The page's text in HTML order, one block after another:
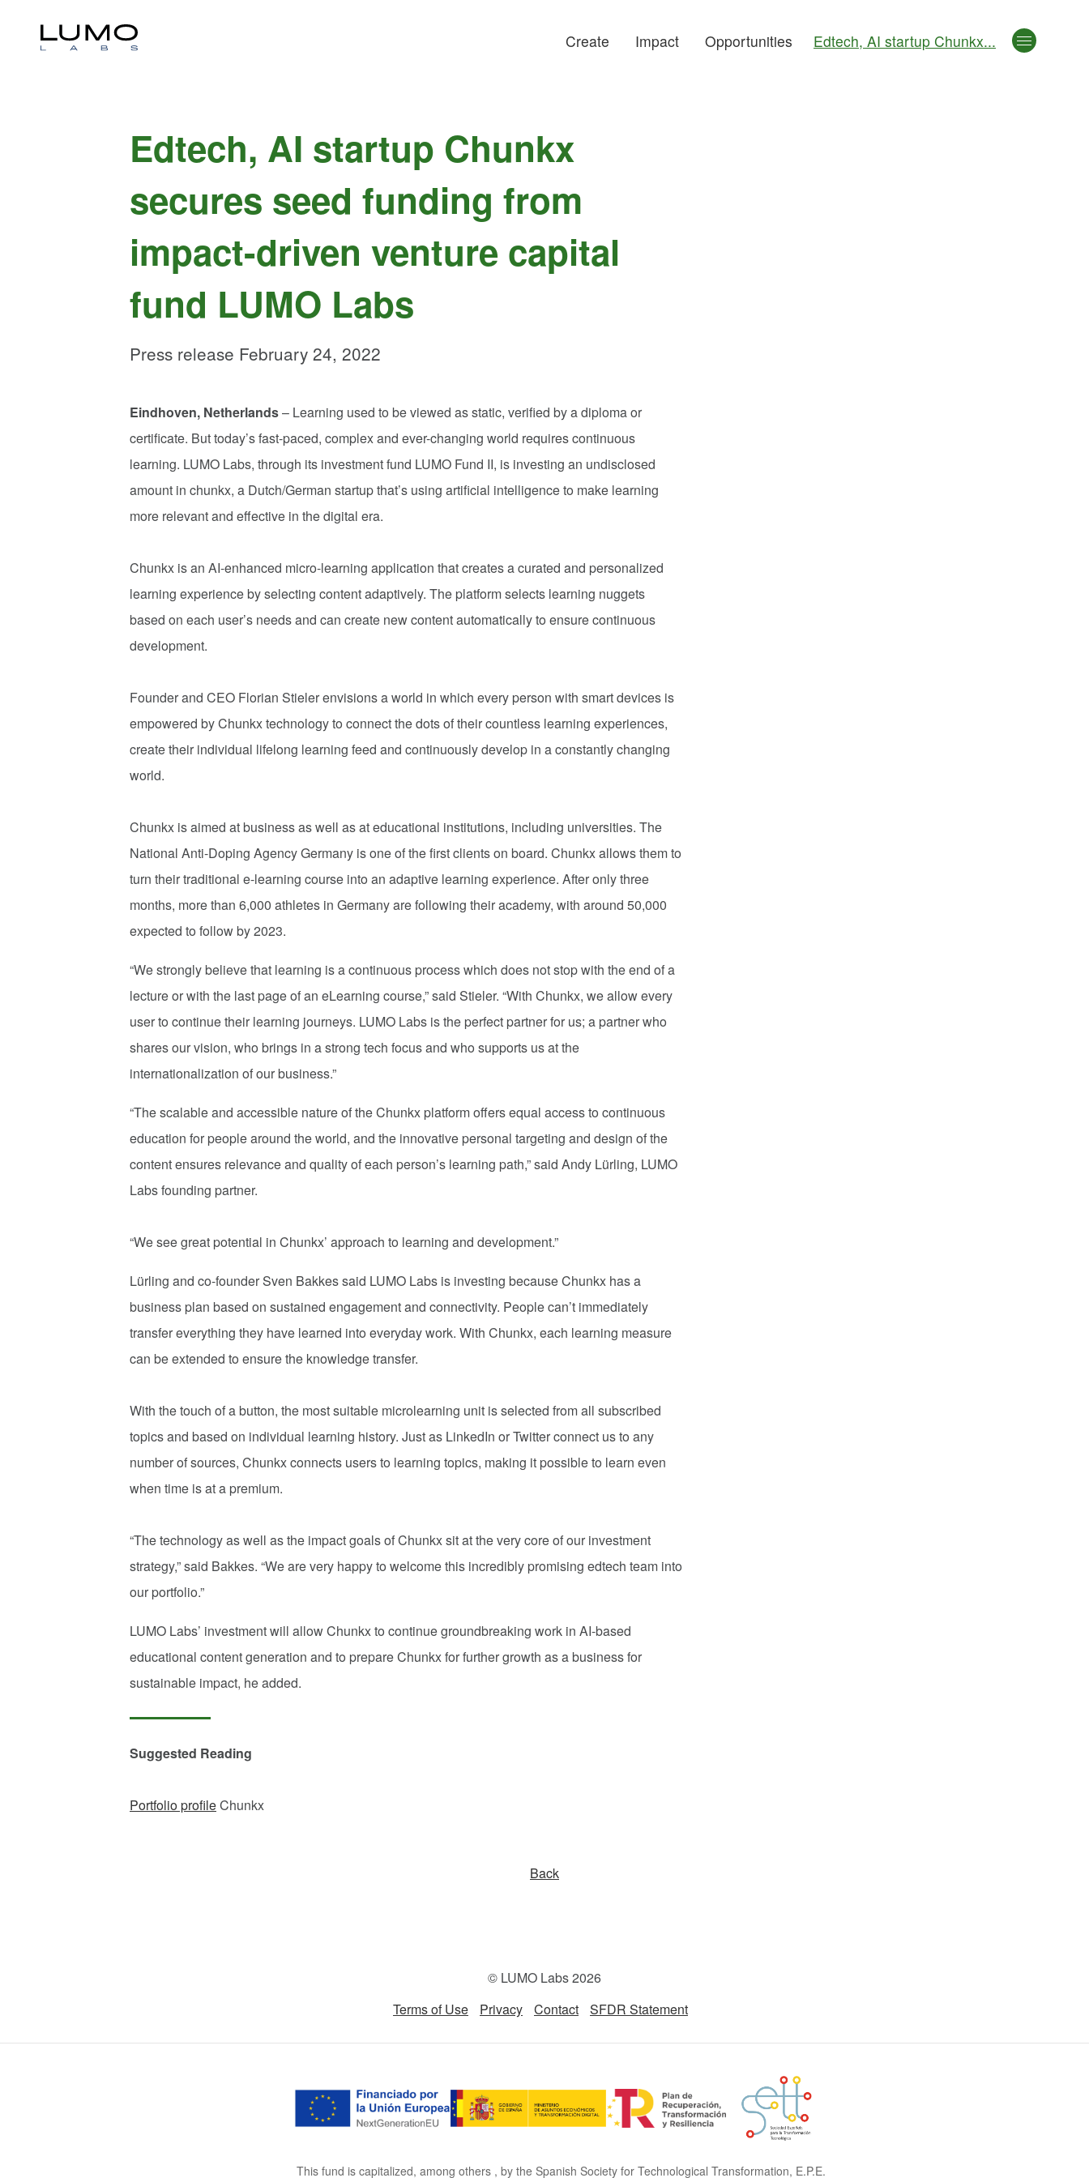
Create Impact Opportunities Edtech, AI startup Chunkx...
Edtech, AI startup Chunkx
secures seed funding from
impact-driven venture capital
fund LUMO Labs
Press release February 24, 2022
Eindhoven, Netherlands– Learning used to be viewed as static, verified by a diploma or
certificate. But today’s fast-paced, complex and ever-changing world requires continuous
learning. LUMO Labs, through its investment fund LUMO Fund II, is investing an undisclosed
amount in chunkx, a Dutch/German startup that’s using artificial intelligence to make learning
more relevant and effective in the digital era.
Chunkx is an AI-enhanced micro-learning application that creates a curated and personalized
learning experience by selecting content adaptively. The platform selects learning nuggets
based on each user’s needs and can create new content automatically to ensure continuous
development.
Founder and CEO Florian Stieler envisions a world in which every person with smart devices is
empowered by Chunkx technology to connect the dots of their countless learning experiences,
create their individual lifelong learning feed and continuously develop in a constantly changing
world.
Chunkx is aimed at business as well as at educational institutions, including universities. The
National Anti-Doping Agency Germany is one of the first clients on board. Chunkx allows them to
turn their traditional e-learning course into an adaptive learning experience. After only three
months, more than 6,000 athletes in Germany are following their academy, with around 50,000
expected to follow by 2023.
“We strongly believe that learning is a continuous process which does not stop with the end of a
lecture or with the last page of an eLearning course,” said Stieler. “With Chunkx, we allow every
user to continue their learning journeys. LUMO Labs is the perfect partner for us; a partner who
shares our vision, who brings in a strong tech focus and who supports us at the
internationalization of our business.”
“The scalable and accessible nature of the Chunkx platform offers equal access to continuous
education for people around the world, and the innovative personal targeting and design of the
content ensures relevance and quality of each person’s learning path,” said Andy Lürling, LUMO
Labs founding partner.
“We see great potential in Chunkx’ approach to learning and development.”
Lürling and co-founder Sven Bakkes said LUMO Labs is investing because Chunkx has a
business plan based on sustained engagement and connectivity. People can’t immediately
transfer everything they have learned into everyday work. With Chunkx, each learning measure
can be extended to ensure the knowledge transfer.
With the touch of a button, the most suitable microlearning unit is selected from all subscribed
topics and based on individual learning history. Just as LinkedIn or Twitter connect us to any
number of sources, Chunkx connects users to learning topics, making it possible to learn even
when time is at a premium.
“The technology as well as the impact goals of Chunkx sit at the very core of our investment
strategy,” said Bakkes. “We are very happy to welcome this incredibly promising edtech team into
our portfolio.”
LUMO Labs’ investment will allow Chunkx to continue groundbreaking work in AI-based
educational content generation and to prepare Chunkx for further growth as a business for
sustainable impact, he added.
Suggested Reading
Portfolio profileChunkx
Back
© LUMO Labs 2026
Terms of Use
Privacy Contact SFDR Statement
This fund is capitalized, among others , by the Spanish Society for Technological Transformation, E.P.E.